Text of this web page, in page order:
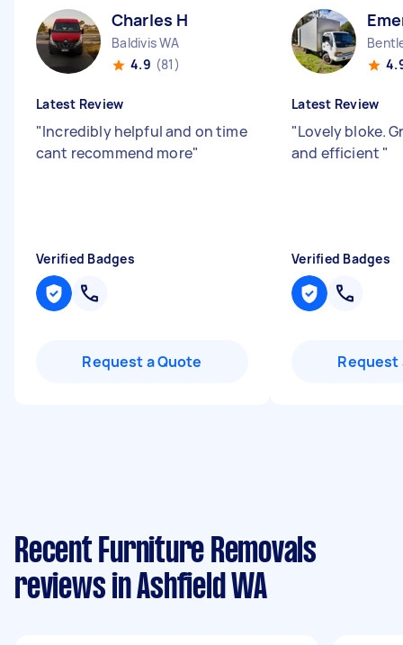
Charles H
Baldivis WA
4.9 (81)
Latest Review
"Incredibly helpful and on time
cant recommend more"
Verified Badges
Request a Quote
Latest Review
"Lovely bloke.
and efficient "
Verified Badges
Request
Recent Furniture Removals
reviews in Ashfield WA